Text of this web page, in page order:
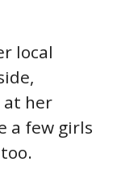
local
at her
a few girls